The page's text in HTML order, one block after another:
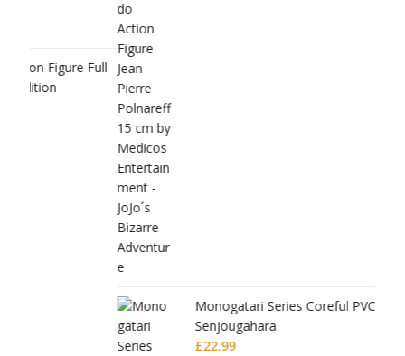
Monogatari Series Coreful PVC Figure Hitagi
Senjougahara
22.99